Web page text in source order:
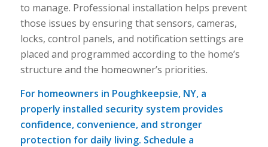
to manage. Professional installation helps prevent
those issues by ensuring that sensors, cameras,
locks, control panels, and notification settings are
placed and programmed according to the home’s
structure and the homeowner’s priorities.
For homeowners in Poughkeepsie, NY, a
properly installed security system provides
confidence, convenience, and stronger
protection for daily living. Schedule a